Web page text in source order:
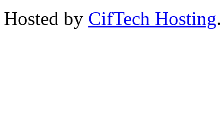
Hosted by CifTech Hosting.